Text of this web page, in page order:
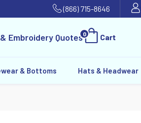
(866) 715-8646
Embroidery Quotes0 Cart
& Bottoms Hats & Headwear